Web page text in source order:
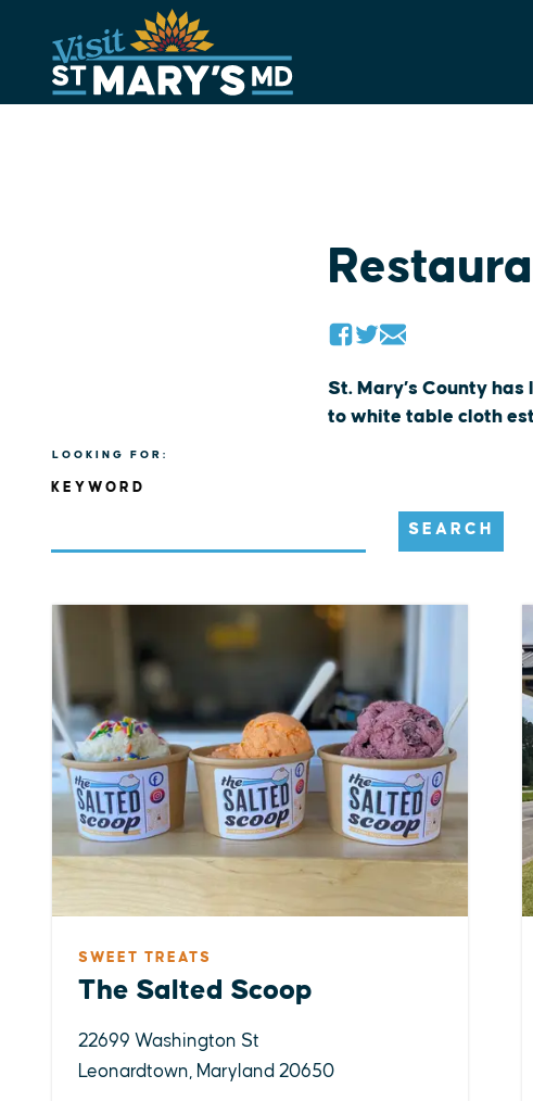
Skip
content
St. Mary’s County
to white table cloth
LOOKING FOR:
KEYWORD
SEARCH
SWEET TREATS
The Salted Scoop
22699 Washington St
Leonardtown, Maryland 20650